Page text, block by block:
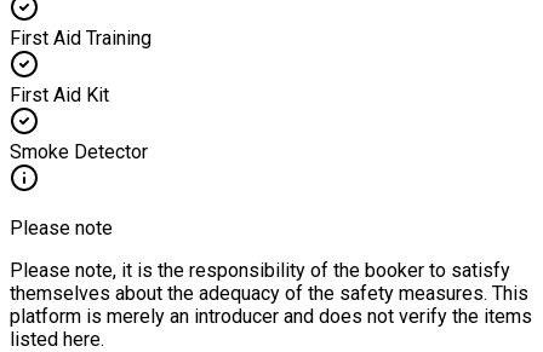
First Aid Training
First Aid Kit
Smoke Detector
Please note
Please note, it is the responsibility of the booker to satisfy
themselves about the adequacy of the safety measures. This
platform is merely an introducer and does not verify the items
listed here.